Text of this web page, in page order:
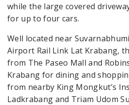
while the large covered
for up to four cars.
Well located near
Airport Rail Link Lat Krabang,
from The Paseo Mall and
Krabang for dining and
from nearby King Mongkut’s
Ladkrabang and Triam Udom